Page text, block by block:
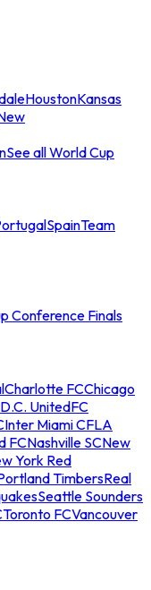
HoustonKansas
See all World Cup
SpainTeam
Conference Finals
Charlotte FCChicago
D.C. UnitedFC
Inter Miami CFLA
FCNashville SCNew
York Red
TimbersReal
Seattle Sounders
Toronto FCVancouver